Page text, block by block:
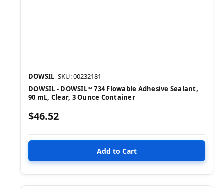
DOWSIL SKU: 00232181
DOWSIL - DOWSIL™ 734 Flowable Adhesive Sealant,
90 mL, Clear, 3 Ounce Container
$46.52